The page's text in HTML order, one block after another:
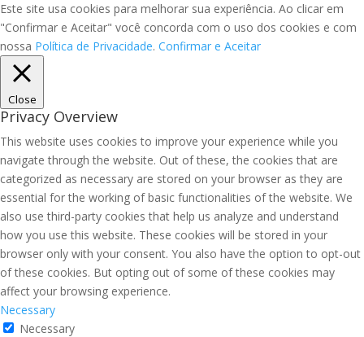
Este site usa cookies para melhorar sua experiência. Ao clicar em
"Confirmar e Aceitar" você concorda com o uso dos cookies e com
nossa Política de Privacidade. Confirmar e Aceitar
Close
Privacy Overview
This website uses cookies to improve your experience while you
navigate through the website. Out of these, the cookies that are
categorized as necessary are stored on your browser as they are
essential for the working of basic functionalities of the website. We
also use third-party cookies that help us analyze and understand
how you use this website. These cookies will be stored in your
browser only with your consent. You also have the option to opt-out
of these cookies. But opting out of some of these cookies may
affect your browsing experience.
Necessary
Necessary